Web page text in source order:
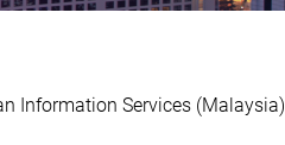
Information Services (Malaysia)